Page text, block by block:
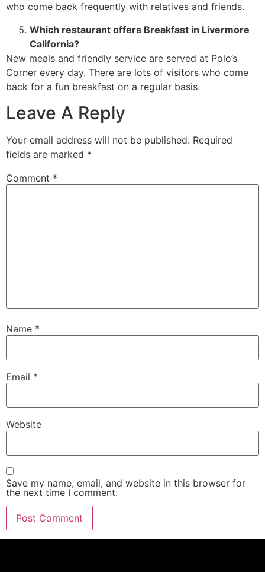
who come back frequently with relatives and friends.
Which restaurant offers Breakfast in Livermore
California?
New meals and friendly service are served at Polo’s
Corner every day. There are lots of visitors who come
back for a fun breakfast on a regular basis.
Leave A Reply
Your email address will not be published. Required
fields are marked *
Comment *
Name *
Email *
Website
Save my name, email, and website in this browser for
the next time I comment.